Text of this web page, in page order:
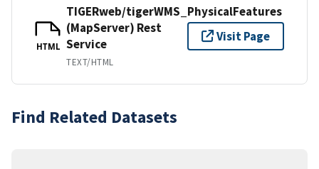
HTML
TIGERweb/tigerWMS_PhysicalFeatures
(MapServer) Rest
Service
TEXT/HTML
Visit Page
Find Related Datasets